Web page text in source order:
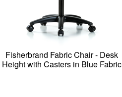
Fisherbrand Fabric Chair - Desk
Height with Casters in Blue Fabric